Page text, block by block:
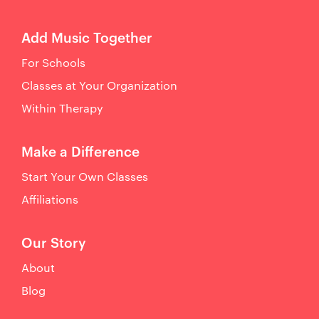
Our Story
About
Blog
Make a Difference
Start Your Own Classes
Affiliations
Add Music Together
For Schools
Classes at Your Organization
Within Therapy